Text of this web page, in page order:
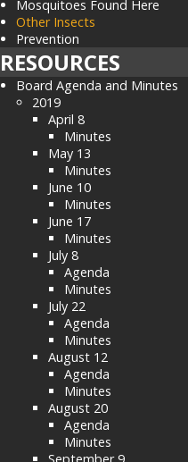
Mosquitoes Found Here
Other Insects
Prevention
RESOURCES
Board Agenda and Minutes
2019
April 8
Minutes
May 13
Minutes
June 10
Minutes
June 17
Minutes
July 8
Agenda
Minutes
July 22
Agenda
Minutes
August 12
Agenda
Minutes
August 20
Agenda
Minutes